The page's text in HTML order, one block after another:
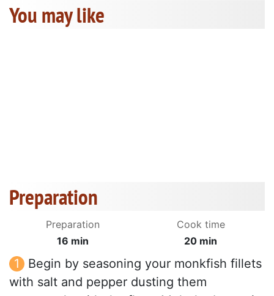
You may like
Preparation
Preparation
16 min
Cook time
20 min
Begin by seasoning your monkfish fillets
with salt and pepper dusting them